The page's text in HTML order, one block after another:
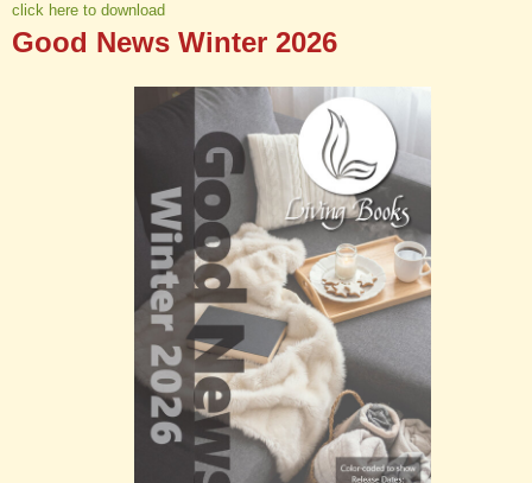
click here to download
Good News Winter 2026